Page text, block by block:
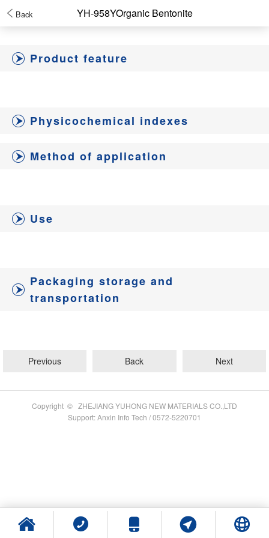
Back YH-958YOrganic Bentonite
Product feature
Physicochemical indexes
Method of application
Use
Packaging storage and
transportation
Previous Back Next
Copyright © ZHEJIANG YUHONG NEW MATERIALS CO.,LTD
Support: Anxin Info Tech / 0572-5220701